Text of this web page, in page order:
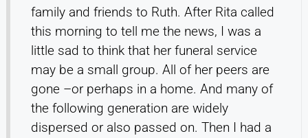
family and friends to Ruth. After Rita called
this morning to tell me the news, I was a
little sad to think that her funeral service
may be a small group. All of her peers are
gone –or perhaps in a home. And many of
the following generation are widely
dispersed or also passed on. Then I had a